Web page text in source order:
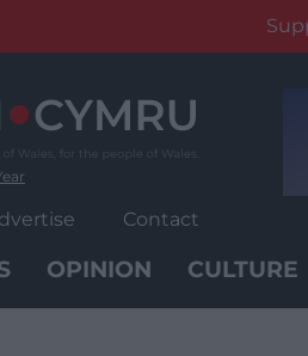
Contact
OPINION CULTURE